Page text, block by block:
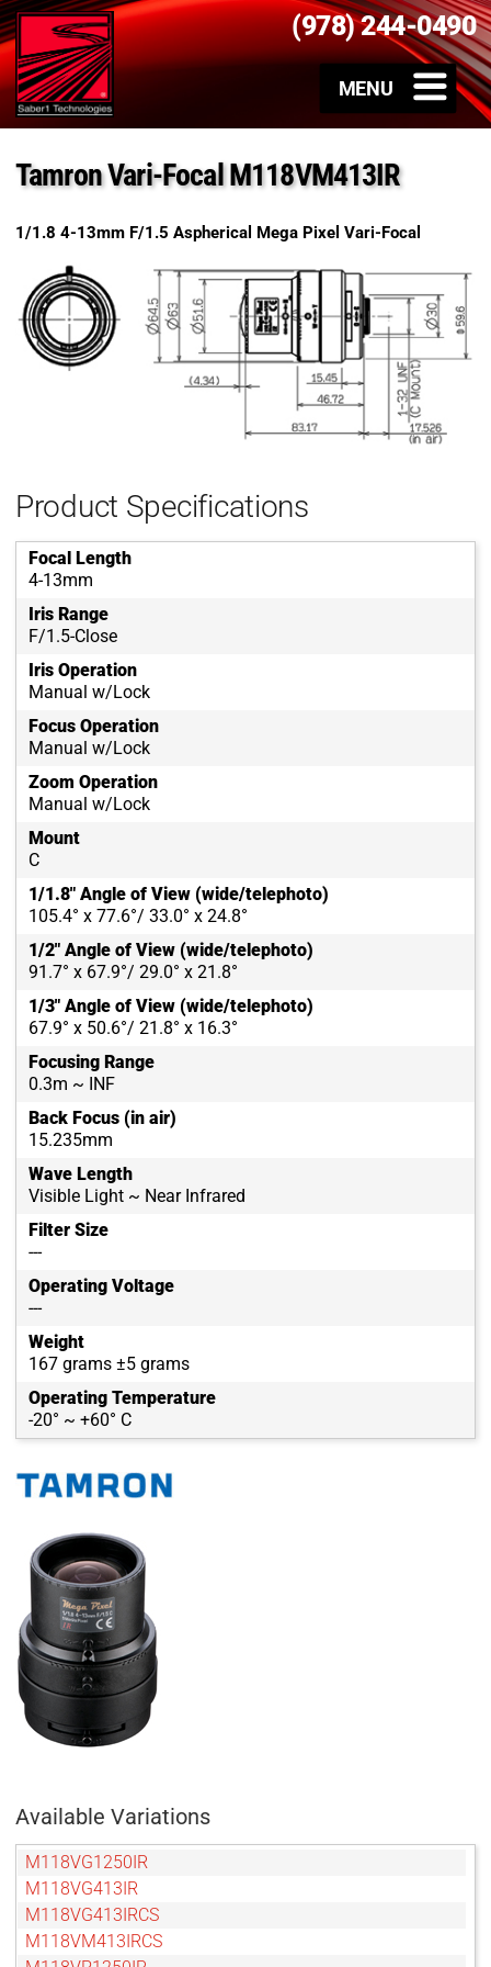
(978) 244-0490
Tamron Vari-Focal M118VM413IR
1/1.8 4-13mm F/1.5 Aspherical Mega Pixel Vari-Focal
Product Specifications
Focal Length
4-13mm
Iris Range
F/1.5-Close
Iris Operation
Manual w/Lock
Focus Operation
Manual w/Lock
Zoom Operation
Manual w/Lock
Mount
C
1/1.8" Angle of View (wide/telephoto)
105.4° x 77.6°/ 33.0° x 24.8°
1/2" Angle of View (wide/telephoto)
91.7° x 67.9°/ 29.0° x 21.8°
1/3" Angle of View (wide/telephoto)
67.9° x 50.6°/ 21.8° x 16.3°
Focusing Range
0.3m ~ INF
Back Focus (in air)
15.235mm
Wave Length
Visible Light ~ Near Infrared
Filter Size
---
Operating Voltage
---
Weight
167 grams ±5 grams
Operating Temperature
-20° ~ +60° C
Available Variations
M118VG1250IR
M118VG413IR
M118VG413IRCS
M118VM413IRCS